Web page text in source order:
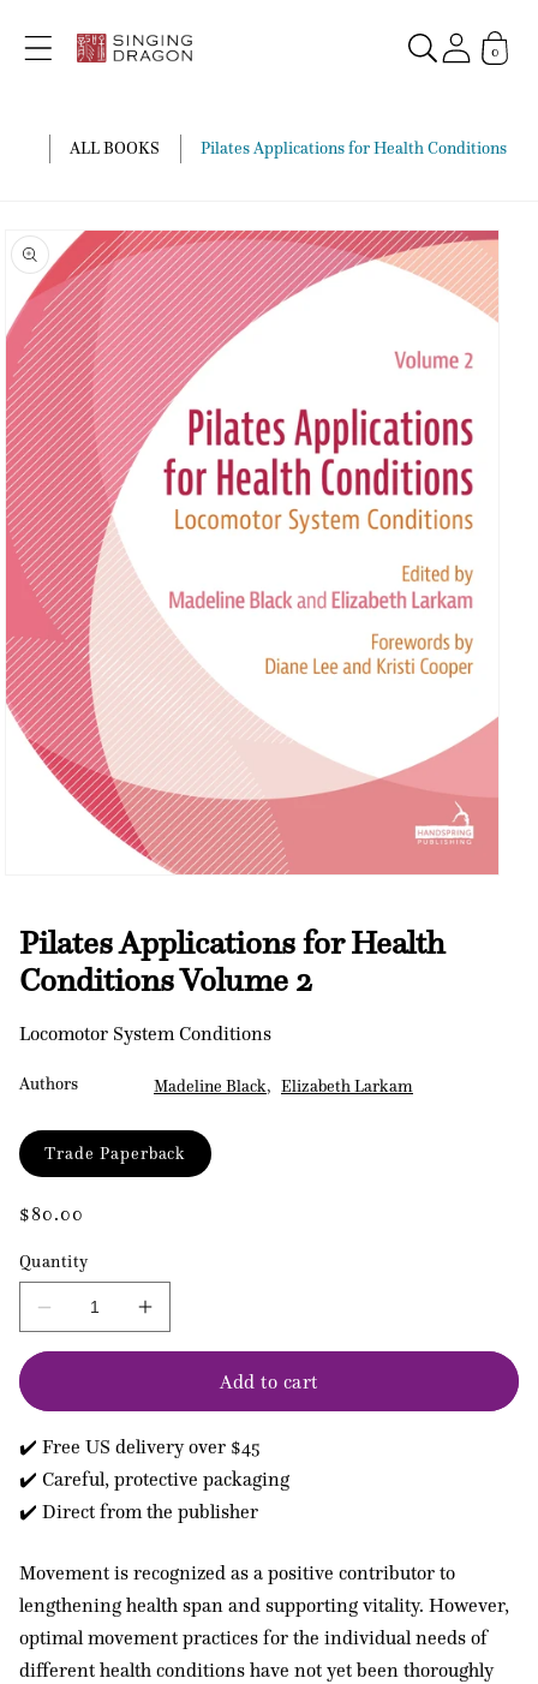
content
0
ALL BOOKS Pilates Applications for Health Conditions
product
information
modal
Pilates Applications for Health
Conditions Volume 2
Locomotor System Conditions
Authors Madeline Black
Elizabeth Larkam
Format
Trade Paperback
Regular
$80.00
Quantity
Decrease
quantity
for
Health
Conditions
Volume
2
Increase
quantity
Health
Conditions
Volume
2
Add to cart
✔️ Free US delivery over $45
✔️ Careful, protective packaging
✔️ Direct from the publisher
Movement is recognized as a positive contributor to
lengthening health span and supporting vitality. However,
optimal movement practices for the individual needs of
different health conditions have not yet been thoroughly